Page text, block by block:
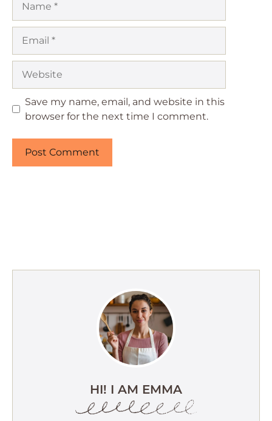
Save my name, email, and website in this
browser for the next time I comment.
HI! I AM EMMA